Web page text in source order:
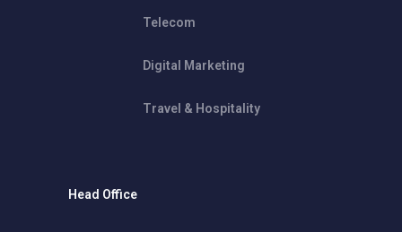
Telecom
Digital Marketing
Travel & Hospitality
Head Office